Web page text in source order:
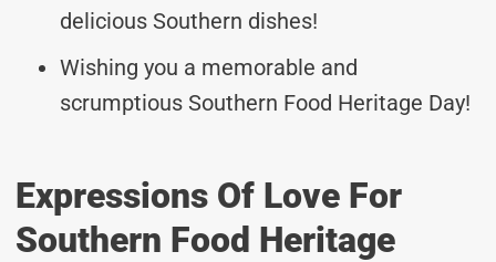
delicious Southern dishes!
Wishing you a memorable and
scrumptious Southern Food Heritage Day!
Expressions Of Love For
Southern Food Heritage